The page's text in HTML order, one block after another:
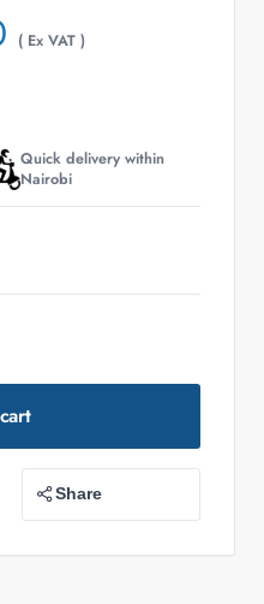
( Ex VAT )
Quick delivery within
Nairobi
Share